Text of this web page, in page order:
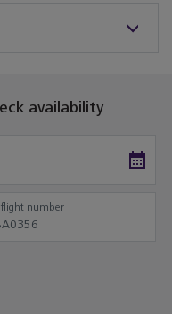
availability
number